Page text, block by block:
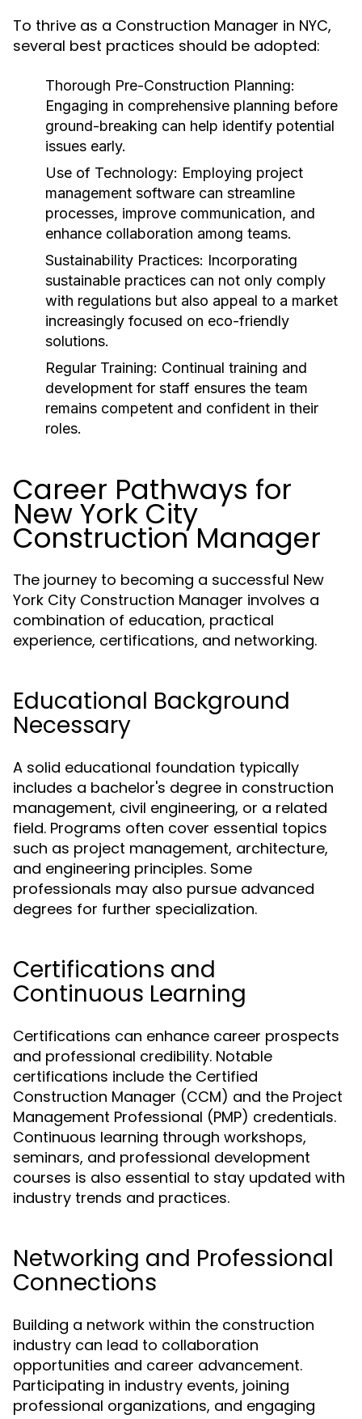
To thrive as a Construction Manager in NYC,
several best practices should be adopted:
Thorough Pre-Construction Planning:
Engaging in comprehensive planning before
ground-breaking can help identify potential
issues early.
Use of Technology: Employing project
management software can streamline
processes, improve communication, and
enhance collaboration among teams.
Sustainability Practices: Incorporating
sustainable practices can not only comply
with regulations but also appeal to a market
increasingly focused on eco-friendly
solutions.
Regular Training: Continual training and
development for staff ensures the team
remains competent and confident in their
roles.
Career Pathways for
New York City
Construction Manager
The journey to becoming a successful New
York City Construction Manager involves a
combination of education, practical
experience, certifications, and networking.
Educational Background
Necessary
A solid educational foundation typically
includes a bachelor's degree in construction
management, civil engineering, or a related
field. Programs often cover essential topics
such as project management, architecture,
and engineering principles. Some
professionals may also pursue advanced
degrees for further specialization.
Certifications and
Continuous Learning
Certifications can enhance career prospects
and professional credibility. Notable
certifications include the Certified
Construction Manager (CCM) and the Project
Management Professional (PMP) credentials.
Continuous learning through workshops,
seminars, and professional development
courses is also essential to stay updated with
industry trends and practices.
Networking and Professional
Connections
Building a network within the construction
industry can lead to collaboration
opportunities and career advancement.
Participating in industry events, joining
professional organizations, and engaging